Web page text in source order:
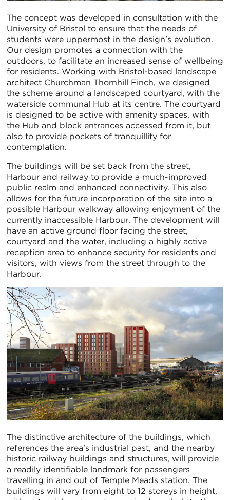
The concept was developed in consultation with the
University of Bristol to ensure that the needs of
students were uppermost in the design's evolution.
Our design promotes a connection with the
outdoors, to facilitate an increased sense of wellbeing
for residents. Working with Bristol-based landscape
architect Churchman Thornhill Finch, we designed
the scheme around a landscaped courtyard, with the
waterside communal Hub at its centre. The courtyard
is designed to be active with amenity spaces, with
the Hub and block entrances accessed from it, but
also to provide pockets of tranquillity for
contemplation.
The buildings will be set back from the street,
Harbour and railway to provide a much-improved
public realm and enhanced connectivity. This also
allows for the future incorporation of the site into a
possible Harbour walkway allowing enjoyment of the
currently inaccessible Harbour. The development will
have an active ground floor facing the street,
courtyard and the water, including a highly active
reception area to enhance security for residents and
visitors, with views from the street through to the
Harbour.
The distinctive architecture of the buildings, which
references the area's industrial past, and the nearby
historic railway buildings and structures, will provide
a readily identifiable landmark for passengers
travelling in and out of Temple Meads station. The
buildings will vary from eight to 12 storeys in height,